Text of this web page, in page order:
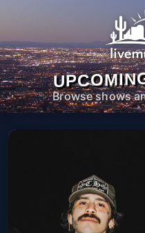
Browse shows